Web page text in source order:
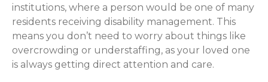
institutions, where a person would be one of many
residents receiving disability management. This
means you don’t need to worry about things like
overcrowding or understaffing, as your loved one
is always getting direct attention and care.